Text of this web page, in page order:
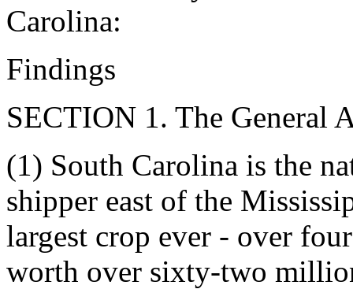
Carolina:
Findings
SECTION 1. The General
(1) South Carolina is the
shipper east of the
largest crop ever - over
worth over sixty-two